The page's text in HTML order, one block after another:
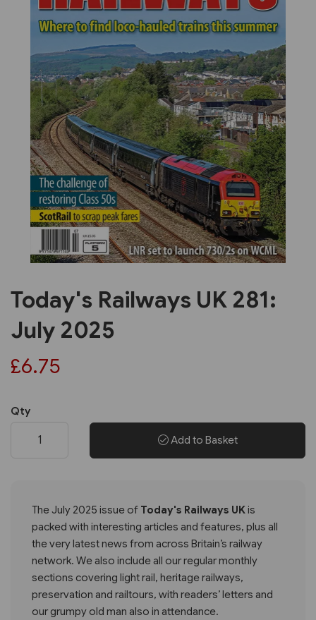
Previous Next
Today's Railways UK 281:
July 2025
£6.75
Qty
Add to Basket
The July 2025 issue of Today's Railways UKis
packed with interesting articles and features, plus all
the very latest news from across Britain’s railway
network. We also include all our regular monthly
sections covering light rail, heritage railways,
preservation and railtours, with readers’ letters and
our grumpy old man also in attendance.